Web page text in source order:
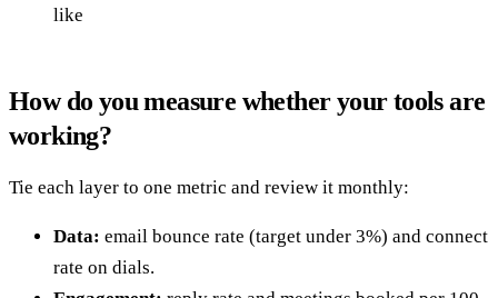
like
How do you measure whether your tools are
working?
Tie each layer to one metric and review it monthly:
Data: email bounce rate (target under 3%) and connect
rate on dials.